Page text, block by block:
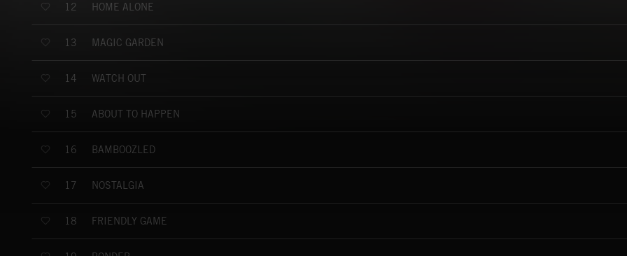
12 HOME ALONE
13 MAGIC GARDEN
14 WATCH OUT
15 ABOUT TO HAPPEN
16 BAMBOOZLED
17 NOSTALGIA
18 FRIENDLY GAME